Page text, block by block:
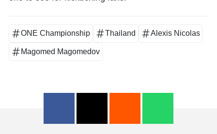
ONE Championship Thailand Alexis Nicolas
Magomed Magomedov